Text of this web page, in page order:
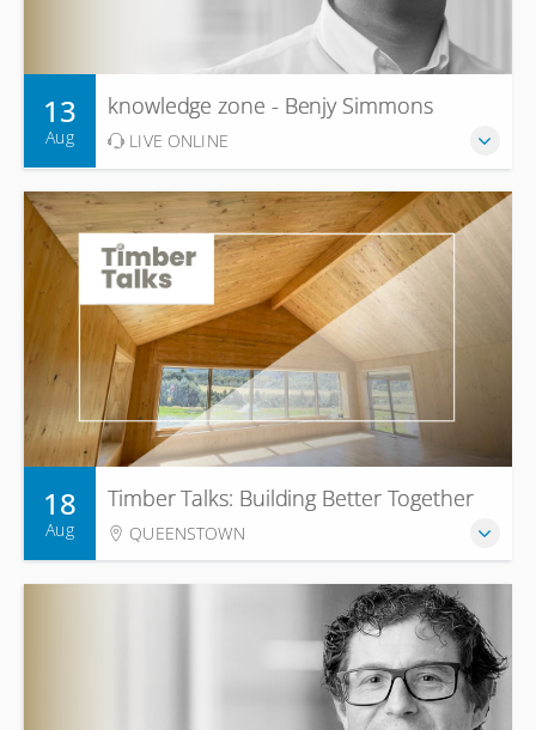
13
Aug
knowledge zone - Benjy Simmons
LIVE ONLINE
18
Aug
Timber Talks: Building Better Together
QUEENSTOWN